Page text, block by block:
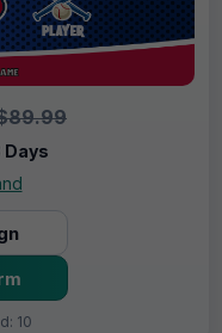
Days
10